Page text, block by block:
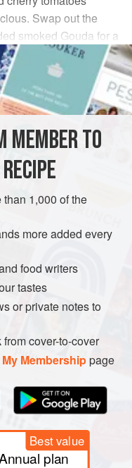
Swap out the
smoked Gouda for a
dollops of goat
sauce, and salt in a
sprinkle with
MEMBER TO
1,000 of the
more added every
food writers
tastes
or private notes to
cover-to-cover
My Membershippage
Best value
plan